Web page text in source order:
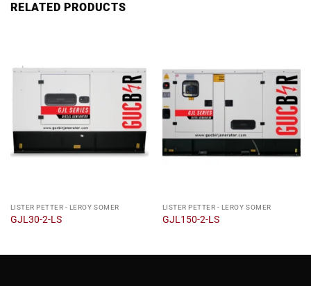
RELATED PRODUCTS
LISTER PETTER - LEROY SOMER
GJL30-2-LS
LISTER PETTER - LEROY SOMER
GJL150-2-LS